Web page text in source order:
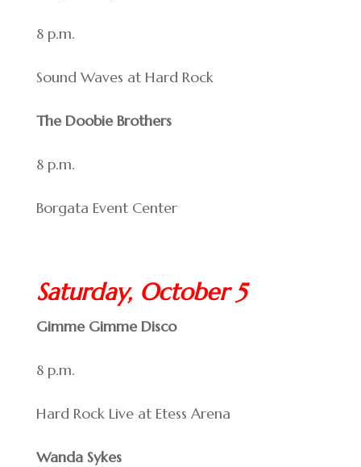
8 p.m.
Sound Waves at Hard Rock
The Doobie Brothers
8 p.m.
Borgata Event Center
Saturday, October 5
Gimme Gimme Disco
8 p.m.
Hard Rock Live at Etess Arena
Wanda Sykes